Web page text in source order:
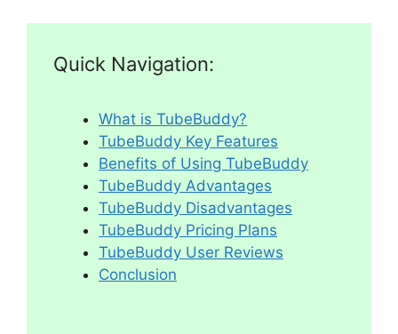
Quick Navigation:
What is TubeBuddy?
TubeBuddy Key Features
Benefits of Using TubeBuddy
TubeBuddy Advantages
TubeBuddy Disadvantages
TubeBuddy Pricing Plans
TubeBuddy User Reviews
Conclusion